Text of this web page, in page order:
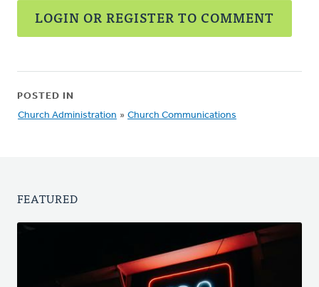
LOGIN OR REGISTER TO COMMENT
POSTED IN
Church Administration » Church Communications
FEATURED